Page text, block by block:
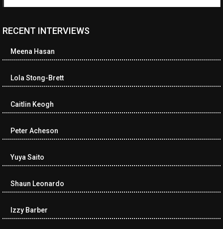
<ul class="cwp-ul "><li class="recentcomments cwp-li"><span
cwp-author-link">Diana Losch</span> <span class="cwp-on-
href="https://museumofnonvisibleart.com/interviews/reading/
115699">Reading</a></span><span class="comment-excerpt
among the…</span></li><li class="recentcomments cwp-li">
author-link cwp-author-link">Ramona Ciucan</span> <span
class="cwp-on-text">on</span> <a class="comment-link cwp-
href="https://museumofnonvisibleart.com/interviews/reading/
cwp-comment-excerpt">Musical Human. A history of Life on Earth,
Michael…</span></li><li class="recentcomments cwp-li"><span
cwp-author-link">James Dean Kirlik</span> <span class="cwp-
RECENT INTERVIEWS
Meena Hasan
Lola Stong-Brett
Caitlin Keogh
Peter Acheson
Yuya Saito
Shaun Leonardo
Izzy Barber